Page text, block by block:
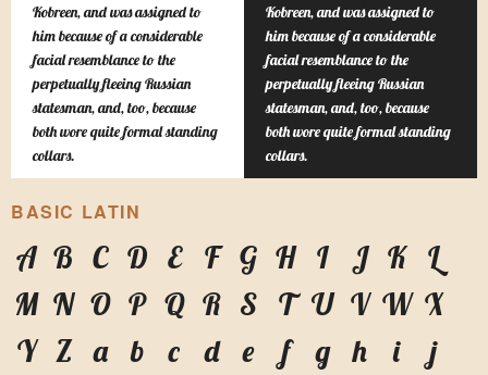
Kobreen, and was assigned to
him because of a considerable
facial resemblance to the
perpetually fleeing Russian
statesman, and, too, because
both wore quite formal standing
collars.
Kobreen, and was assigned to
him because of a considerable
facial resemblance to the
perpetually fleeing Russian
statesman, and, too, because
both wore quite formal standing
collars.
BASIC LATIN
A B C D E F G H I J K L
M N O P Q R S T U V W X
Y Z a b c d e f g h i
j